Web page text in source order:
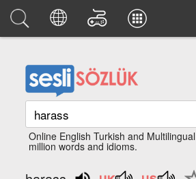
Online English Turkish and
million words and idioms.